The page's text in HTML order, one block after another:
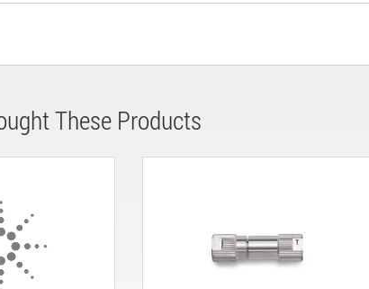
These Products